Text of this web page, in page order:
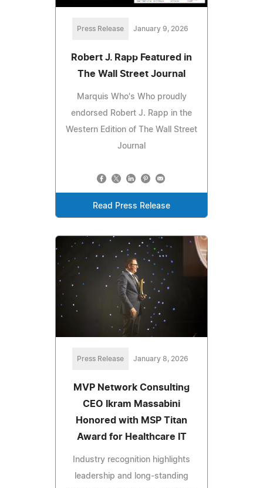
Press Release January 9, 2026
Robert J. Rapp Featured in
The Wall Street Journal
Marquis Who's Who proudly
endorsed Robert J. Rapp in the
Western Edition of The Wall Street
Journal
Read Press Release
Press Release January 8, 2026
MVP Network Consulting
CEO Ikram Massabini
Honored with MSP Titan
Award for Healthcare IT
Industry recognition highlights
leadership and long-standing